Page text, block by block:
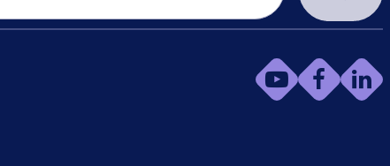
youtube-